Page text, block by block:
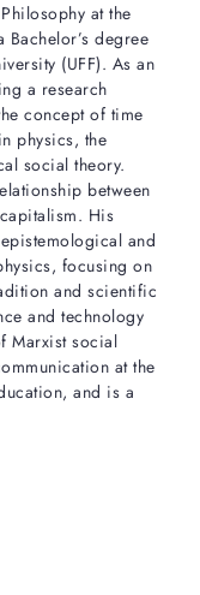
at the
degree
(UFF). As an
a research
concept of time
physics, the
social theory.
between
His
and
focusing on
and scientific
and technology
Marxist social
at the
and is a